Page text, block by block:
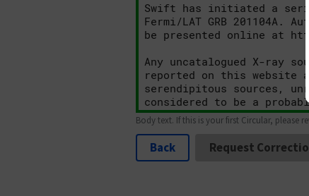
Body text. If this is your first Circular, please
Back Request